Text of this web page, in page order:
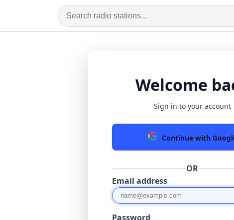
Welcome
Sign in to your account
Continue with
OR
Email address
Password